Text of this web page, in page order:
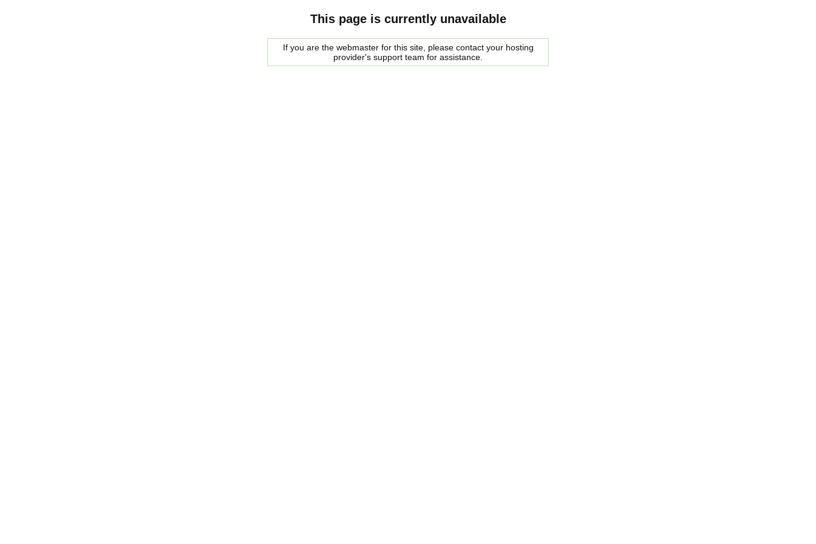
This page is currently unavailable
If you are the webmaster for this site, please contact your hosting
provider's support team for assistance.